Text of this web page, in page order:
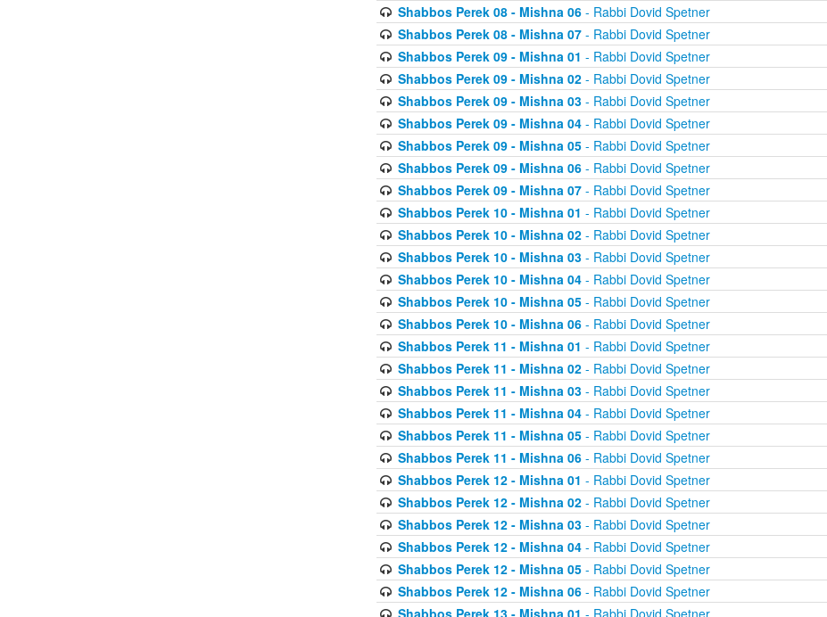
Shabbos Perek 08 - Mishna 06- Rabbi Dovid Spetner
Shabbos Perek 08 - Mishna 07- Rabbi Dovid Spetner
Shabbos Perek 09 - Mishna 01 - Rabbi Dovid Spetner
Shabbos Perek 09 - Mishna 02- Rabbi Dovid Spetner
Shabbos Perek 09 - Mishna 03- Rabbi Dovid Spetner
Shabbos Perek 09 - Mishna 04- Rabbi Dovid Spetner
Shabbos Perek 09 - Mishna 05- Rabbi Dovid Spetner
Shabbos Perek 09 - Mishna 06- Rabbi Dovid Spetner
Shabbos Perek 09 - Mishna 07- Rabbi Dovid Spetner
Shabbos Perek 10 - Mishna 01 - Rabbi Dovid Spetner
Shabbos Perek 10 - Mishna 02- Rabbi Dovid Spetner
Shabbos Perek 10 - Mishna 03- Rabbi Dovid Spetner
Shabbos Perek 10 - Mishna 04- Rabbi Dovid Spetner
Shabbos Perek 10 - Mishna 05- Rabbi Dovid Spetner
Shabbos Perek 10 - Mishna 06- Rabbi Dovid Spetner
Shabbos Perek 11 - Mishna 01 - Rabbi Dovid Spetner
Shabbos Perek 11 - Mishna 02- Rabbi Dovid Spetner
Shabbos Perek 11 - Mishna 03- Rabbi Dovid Spetner
Shabbos Perek 11 - Mishna 04- Rabbi Dovid Spetner
Shabbos Perek 11 - Mishna 05- Rabbi Dovid Spetner
Shabbos Perek 11 - Mishna 06- Rabbi Dovid Spetner
Shabbos Perek 12 - Mishna 01 - Rabbi Dovid Spetner
Shabbos Perek 12 - Mishna 02- Rabbi Dovid Spetner
Shabbos Perek 12 - Mishna 03- Rabbi Dovid Spetner
Shabbos Perek 12 - Mishna 04- Rabbi Dovid Spetner
Shabbos Perek 12 - Mishna 05- Rabbi Dovid Spetner
Shabbos Perek 12 - Mishna 06- Rabbi Dovid Spetner